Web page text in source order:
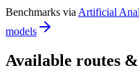
Benchmarks viaArtificial
models
Available routes